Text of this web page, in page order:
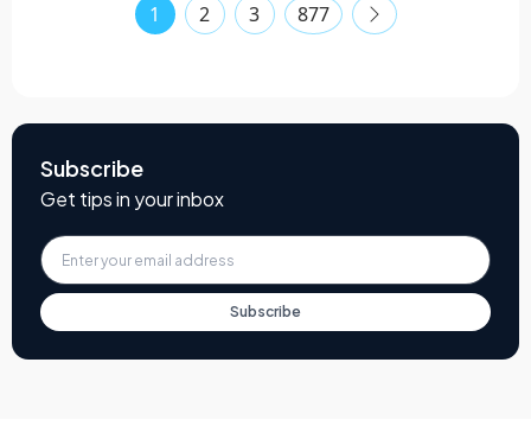
1 2 3 877
Subscribe
Get tips in your inbox
Subscribe